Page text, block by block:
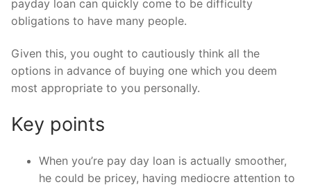
payday loan can quickly come to be difficulty
obligations to have many people.
Given this, you ought to cautiously think all the
options in advance of buying one which you deem
most appropriate to you personally.
Key points
When you’re pay day loan is actually smoother,
he could be pricey, having mediocre attention to